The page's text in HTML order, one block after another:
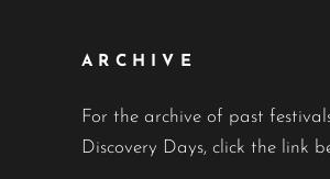
ARCHIVE
For the archive of past
Discovery Days, click the link